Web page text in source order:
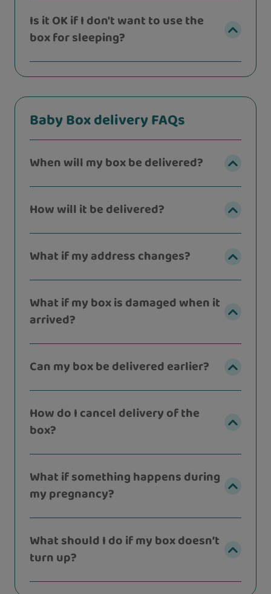
Is it OK if I don't want to use the
box for sleeping?
Baby Box delivery FAQs
When will my box be delivered?
How will it be delivered?
What if my address changes?
What if my box is damaged when it
arrived?
Can my box be delivered earlier?
How do I cancel delivery of the
box?
What if something happens during
my pregnancy?
What should I do if my box doesn’t
turn up?